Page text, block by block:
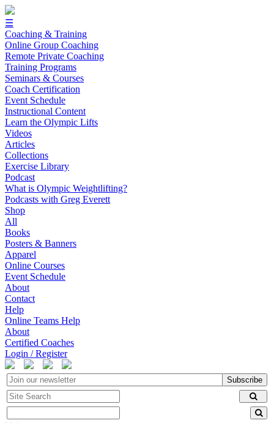
☰
Coaching & Training
Online Group Coaching
Remote Private Coaching
Training Programs
Seminars & Courses
Coach Certification
Event Schedule
Instructional Content
Learn the Olympic Lifts
Videos
Articles
Collections
Exercise Library
Podcast
What is Olympic Weightlifting?
Podcasts with Greg Everett
Shop
All
Books
Posters & Banners
Apparel
Online Courses
Event Schedule
About
Contact
Help
Online Teams Help
About
Certified Coaches
Login / Register
Subscribe